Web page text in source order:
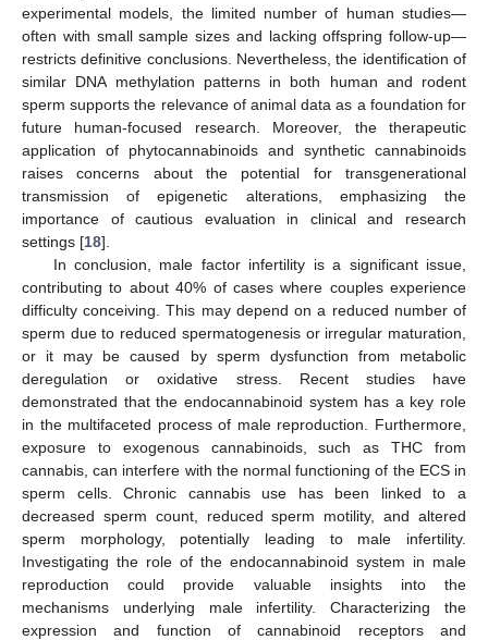
experimental models, the limited number of human studies—
often with small sample sizes and lacking offspring follow-up—
restricts definitive conclusions. Nevertheless, the identification of
similar DNA methylation patterns in both human and rodent
sperm supports the relevance of animal data as a foundation for
future human-focused research. Moreover, the therapeutic
application of phytocannabinoids and synthetic cannabinoids
raises concerns about the potential for transgenerational
transmission of epigenetic alterations, emphasizing the
importance of cautious evaluation in clinical and research
settings [18].
In conclusion, male factor infertility is a significant issue,
contributing to about 40% of cases where couples experience
difficulty conceiving. This may depend on a reduced number of
sperm due to reduced spermatogenesis or irregular maturation,
or it may be caused by sperm dysfunction from metabolic
deregulation or oxidative stress. Recent studies have
demonstrated that the endocannabinoid system has a key role
in the multifaceted process of male reproduction. Furthermore,
exposure to exogenous cannabinoids, such as THC from
cannabis, can interfere with the normal functioning of the ECS in
sperm cells. Chronic cannabis use has been linked to a
decreased sperm count, reduced sperm motility, and altered
sperm morphology, potentially leading to male infertility.
Investigating the role of the endocannabinoid system in male
reproduction could provide valuable insights into the
mechanisms underlying male infertility. Characterizing the
expression and function of cannabinoid receptors and